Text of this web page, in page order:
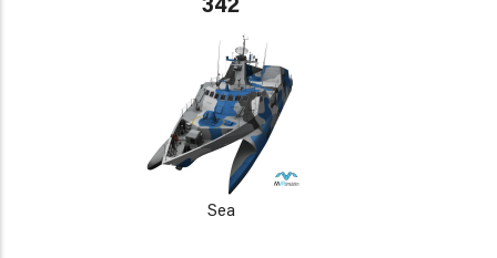
342
Sea